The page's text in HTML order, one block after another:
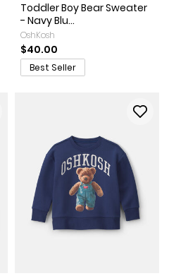
Toddler Boy Bear Sweater
- Navy Blu...
OshKosh
$40.00
Best Seller